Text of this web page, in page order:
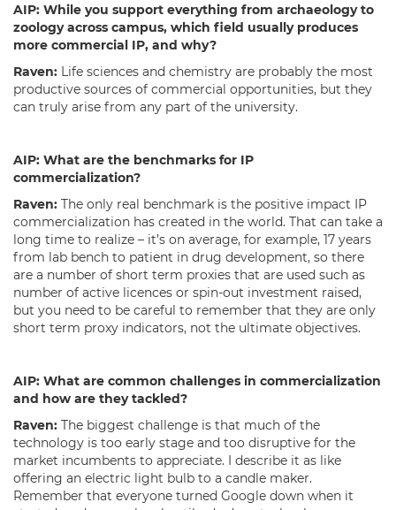
AIP: While you support everything from archaeology to
zoology across campus, which field usually produces
more commercial IP, and why?
Raven: Life sciences and chemistry are probably the most
productive sources of commercial opportunities, but they
can truly arise from any part of the university.
AIP: What are the benchmarks for IP
commercialization?
Raven: The only real benchmark is the positive impact IP
commercialization has created in the world. That can take a
long time to realize – it’s on average, for example, 17 years
from lab bench to patient in drug development, so there
are a number of short term proxies that are used such as
number of active licences or spin-out investment raised,
but you need to be careful to remember that they are only
short term proxy indicators, not the ultimate objectives.
AIP: What are common challenges in commercialization
and how are they tackled?
Raven: The biggest challenge is that much of the
technology is too early stage and too disruptive for the
market incumbents to appreciate. I describe it as like
offering an electric light bulb to a candle maker.
Remember that everyone turned Google down when it